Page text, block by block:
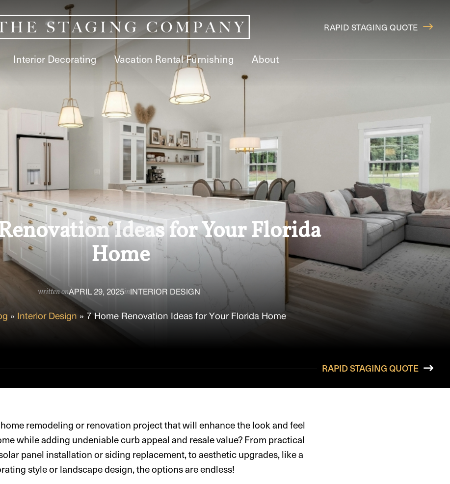
RAPID STAGING QUOTE
Interior Decorating Vacation Rental Furnishing About
Ideas for Your Florida
Home
written onAPRIL 29, 2025inINTERIOR DESIGN
» Interior Design » 7 Home Renovation Ideas for Your Florida Home
RAPID STAGING QUOTE
remodeling or renovation project that will enhance the look and feel
while adding undeniable curb appeal and resale value? From practical
panel installation or siding replacement, to aesthetic upgrades, like a
style or landscape design, the options are endless!